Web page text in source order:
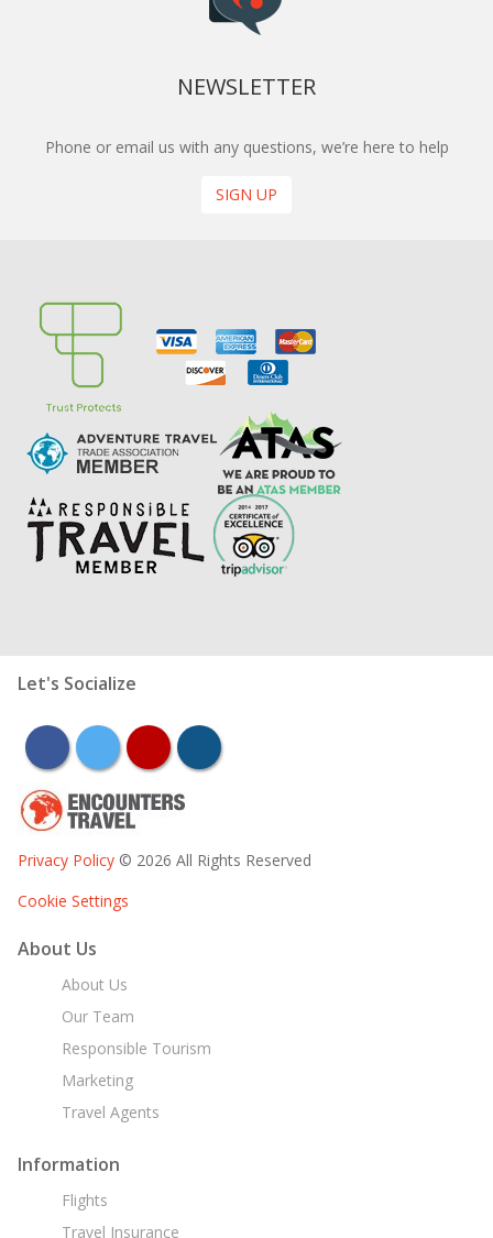
NEWSLETTER
Phone or email us with any questions, we’re here to help
SIGN UP
Let's Socialize
facebooktwitter youtubeinstagram
Privacy Policy © 2026 All Rights Reserved
Cookie Settings
About Us
About Us
Our Team
Responsible Tourism
Marketing
Travel Agents
Information
Flights
Travel Insurance